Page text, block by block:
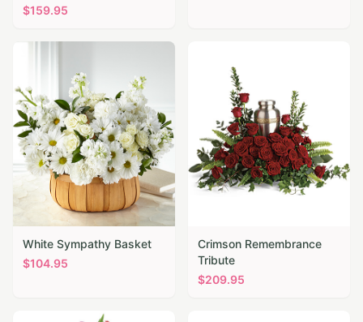
$159.95
White Sympathy Basket
$104.95
Crimson Remembrance
Tribute
$209.95